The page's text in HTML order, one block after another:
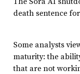
death sentence
Some analysts
maturity: the
that are not